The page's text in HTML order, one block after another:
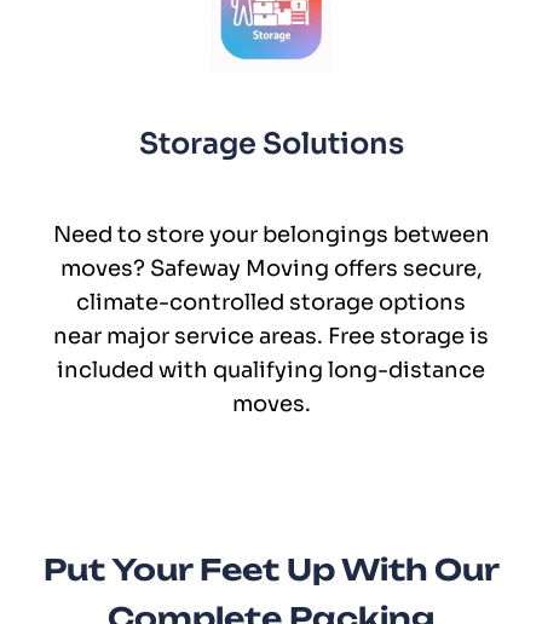
Storage Solutions
Need to store your belongings between
moves? Safeway Moving offers secure,
climate-controlled storage options
near major service areas. Free storage is
included with qualifying long-distance
moves.
Put Your Feet Up With Our